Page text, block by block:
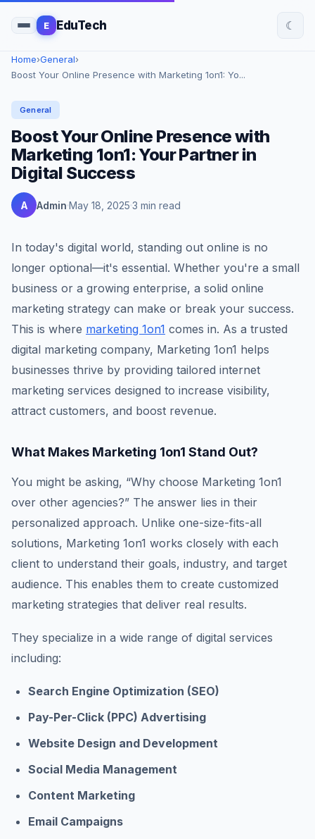
E EduTech ☾
Home›General›
Boost Your Online Presence with Marketing 1on1: Yo...
General
Boost Your Online Presence with
Marketing 1on1: Your Partner in
Digital Success
A Admin May 18, 2025 3 min read
In today's digital world, standing out online is no
longer optional—it's essential. Whether you're a small
business or a growing enterprise, a solid online
marketing strategy can make or break your success.
This is where marketing 1on1 comes in. As a trusted
digital marketing company, Marketing 1on1 helps
businesses thrive by providing tailored internet
marketing services designed to increase visibility,
attract customers, and boost revenue.
What Makes Marketing 1on1 Stand Out?
You might be asking, “Why choose Marketing 1on1
over other agencies?” The answer lies in their
personalized approach. Unlike one-size-fits-all
solutions, Marketing 1on1 works closely with each
client to understand their goals, industry, and target
audience. This enables them to create customized
marketing strategies that deliver real results.
They specialize in a wide range of digital services
including:
Search Engine Optimization (SEO)
Pay-Per-Click (PPC) Advertising
Website Design and Development
Social Media Management
Content Marketing
Email Campaigns